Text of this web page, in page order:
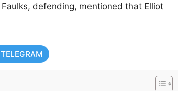
defending, mentioned that Elliot